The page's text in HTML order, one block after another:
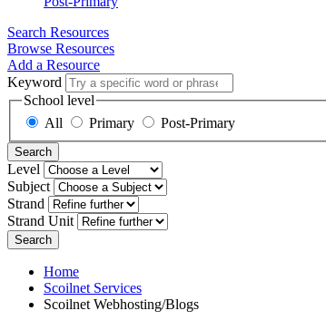
Search Resources
Browse Resources
Add a Resource
Keyword
School level
All
Primary Post-Primary
Search
Level
Subject
Strand
Strand Unit
Search
Home
Scoilnet Services
Scoilnet Webhosting/Blogs